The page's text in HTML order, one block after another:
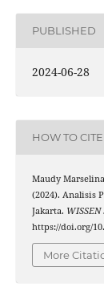
PUBLISHED
2024-06-28
HOW TO CITE
Maudy
(2024). Analisis
Jakarta.
https://doi.org/
More